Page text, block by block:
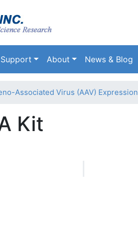
Support About News & Blog
Associated Virus (AAV) Expression
Kit